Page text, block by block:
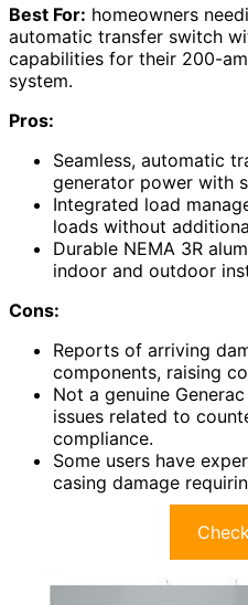
Best For: homeowners
automatic transfer switch
capabilities for their 200-
system.
Pros:
Seamless, automatic
generator power with
Integrated load
loads without
Durable NEMA 3R
indoor and outdoor
Cons:
Reports of arriving
components, raising
Not a genuine
issues related to
compliance.
Some users have
casing damage